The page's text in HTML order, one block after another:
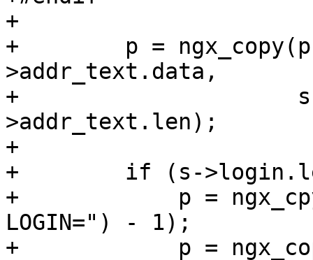
+
+        p =
>addr_text.data,
+                     s-
>addr_text.len);
+
+        if (s-
+            p =
LOGIN=") - 1);
+            p =